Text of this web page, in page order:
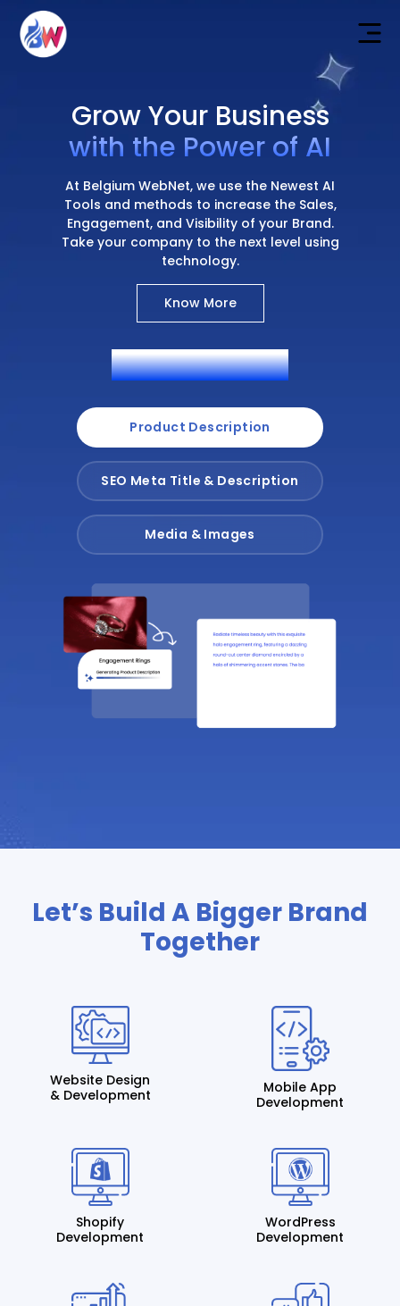
Grow Your Business
with the Power of AI
At Belgium WebNet, we use the Newest AI
Tools and methods to increase the Sales,
Engagement, and Visibility of your Brand.
Take your company to the next level using
technology.
Know More
AI Generated
Product Description
SEO Meta Title & Description
Media & Images
Let’s Build A Bigger Brand
Together
Website Design
& Development
Mobile App
Development
Shopify
Development
WordPress
Development